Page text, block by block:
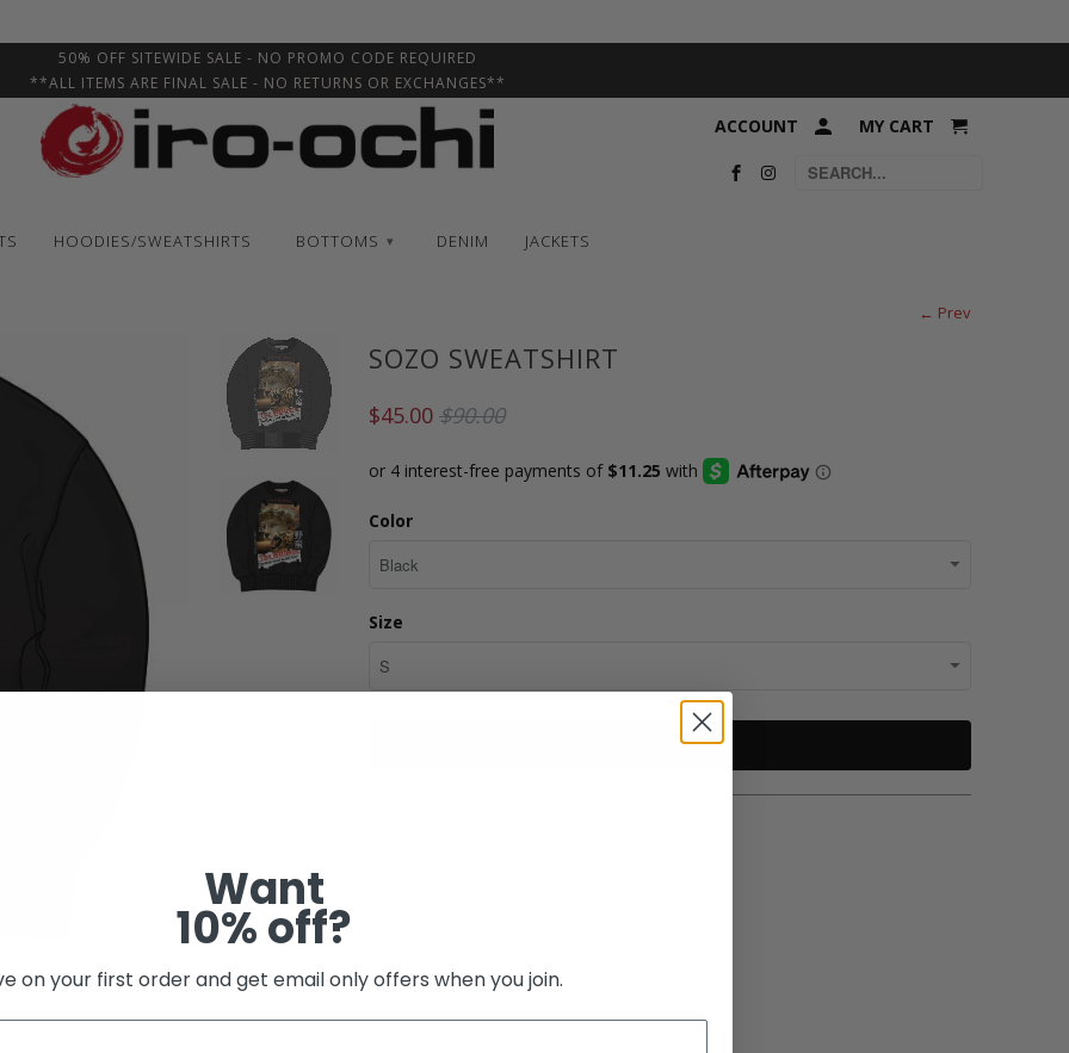
← Prev
SOZO SWEATSHIRT
$45.00 $90.00
Color
Size
ADD TO CART
50% OFF SITEWIDE SALE - NO PROMO CODE REQUIRED
**ALL ITEMS ARE FINAL SALE - NO RETURNS OR EXCHANGES**
ACCOUNT MY CART
HOODIES/SWEATSHIRTS BOTTOMS ▾ DENIM JACKETS
Want
10% off?
on your first order and get email only offers when you join.